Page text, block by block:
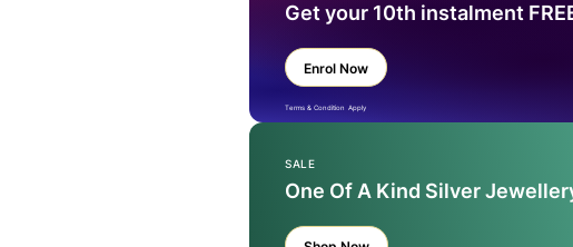
Get your 10th instalment
Enrol Now
Terms & Condition Apply
SALE
One Of A Kind Silver